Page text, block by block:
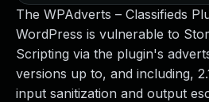
The WPAdverts – Classifieds
WordPress is vulnerable to
Scripting via the plugin's
versions up to, and including,
input sanitization and output